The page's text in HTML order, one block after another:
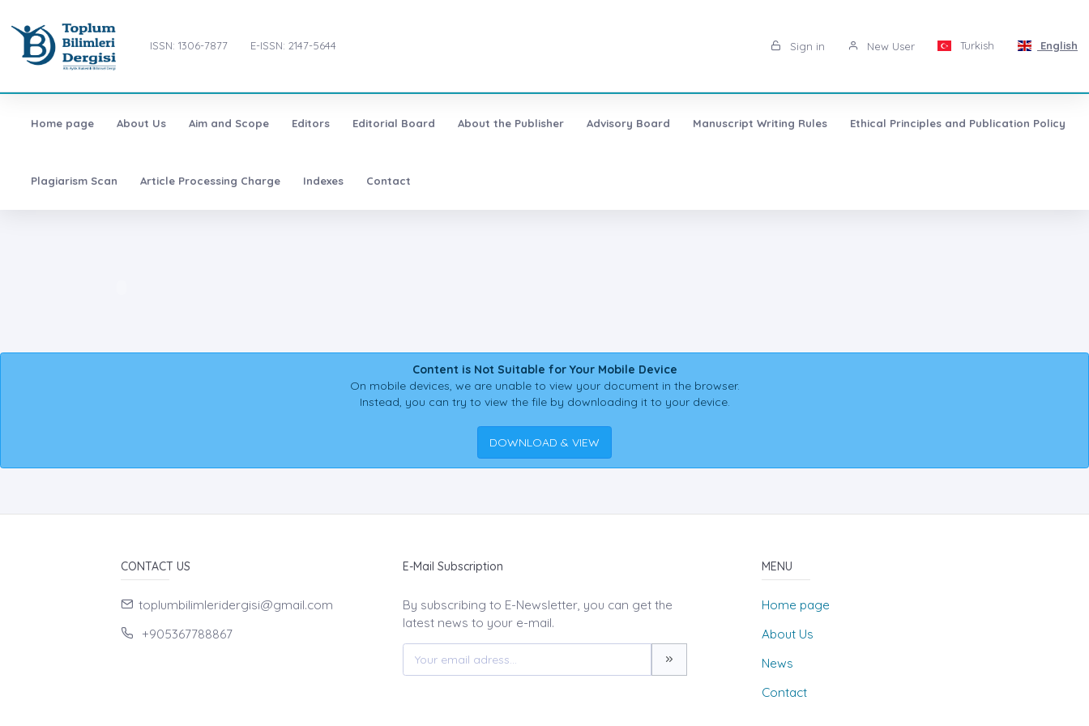
ISSN: 1306-7877 E-ISSN: 2147-5644 Sign in New User Turkish English
Home page About Us Aim and Scope Editors Editorial Board About the Publisher Advisory Board Manuscript Writing Rules Ethical Principles and Publication Policy
Plagiarism Scan Article Processing Charge Indexes Contact
Content is Not Suitable for Your Mobile Device
On mobile devices, we are unable to view your document in the browser.
Instead, you can try to view the file by downloading it to your device.
DOWNLOAD & VIEW
CONTACT US
toplumbilimleridergisi@gmail.com
+905367788867
E-Mail Subscription
By subscribing to E-Newsletter, you can get the
latest news to your e-mail.
MENU
Home page
About Us
News
Contact